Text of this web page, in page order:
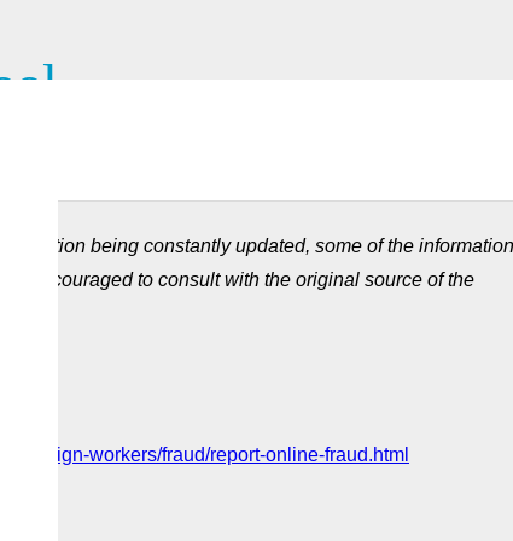
being constantly updated, some of the information
encouraged to consult with the original source of the
foreign-workers/fraud/report-online-fraud.html